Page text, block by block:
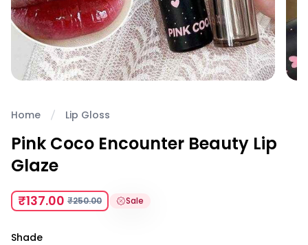
Home Lip Gloss
Pink Coco Encounter Beauty Lip
Glaze
₹137.00 ₹250.00 Sale
Shade